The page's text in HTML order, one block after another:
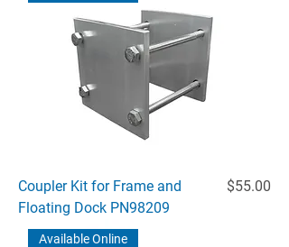
Coupler Kit for Frame and
Floating Dock PN98209
Price
$55.00
Available Online